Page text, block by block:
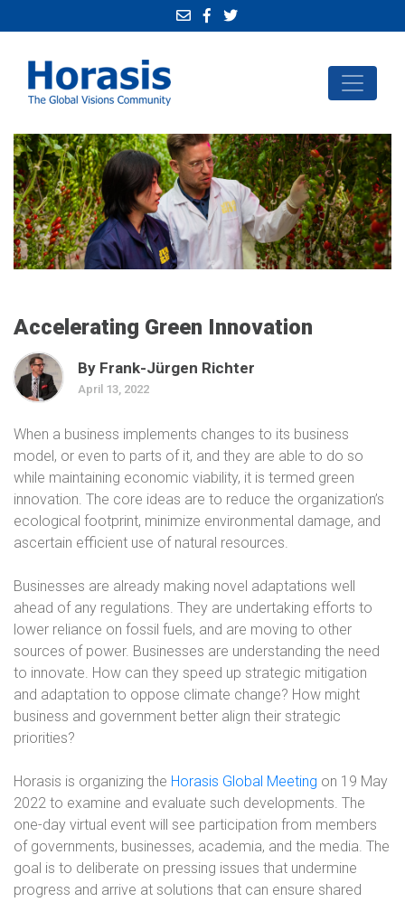
Accelerating Green Innovation
By Frank-Jürgen Richter
April 13, 2022
When a business implements changes to its business
model, or even to parts of it, and they are able to do so
while maintaining economic viability, it is termed green
innovation. The core ideas are to reduce the organization’s
ecological footprint, minimize environmental damage, and
ascertain efficient use of natural resources.
Businesses are already making novel adaptations well
ahead of any regulations. They are undertaking efforts to
lower reliance on fossil fuels, and are moving to other
sources of power. Businesses are understanding the need
to innovate. How can they speed up strategic mitigation
and adaptation to oppose climate change? How might
business and government better align their strategic
priorities?
Horasis is organizing the Horasis Global Meeting on 19 May
2022 to examine and evaluate such developments. The
one-day virtual event will see participation from members
of governments, businesses, academia, and the media. The
goal is to deliberate on pressing issues that undermine
progress and arrive at solutions that can ensure shared